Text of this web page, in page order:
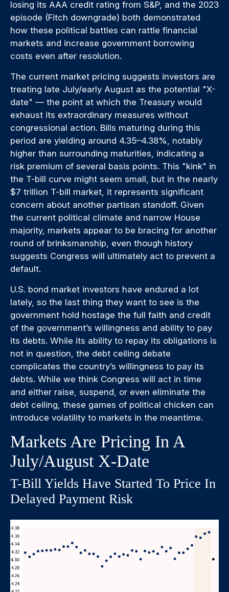
losing its AAA credit rating from S&P, and the 2023
episode (Fitch downgrade) both demonstrated
how these political battles can rattle financial
markets and increase government borrowing
costs even after resolution.
The current market pricing suggests investors are
treating late July/early August as the potential "X-
date" — the point at which the Treasury would
exhaust its extraordinary measures without
congressional action. Bills maturing during this
period are yielding around 4.35–4.38%, notably
higher than surrounding maturities, indicating a
risk premium of several basis points. This "kink" in
the T-bill curve might seem small, but in the nearly
$7 trillion T-bill market, it represents significant
concern about another partisan standoff. Given
the current political climate and narrow House
majority, markets appear to be bracing for another
round of brinksmanship, even though history
suggests Congress will ultimately act to prevent a
default.
U.S. bond market investors have endured a lot
lately, so the last thing they want to see is the
government hold hostage the full faith and credit
of the government’s willingness and ability to pay
its debts. While its ability to repay its obligations is
not in question, the debt ceiling debate
complicates the country’s willingness to pay its
debts. While we think Congress will act in time
and either raise, suspend, or even eliminate the
debt ceiling, these games of political chicken can
introduce volatility to markets in the meantime.
Markets Are Pricing In A
July/August X-Date
T-Bill Yields Have Started To Price In
Delayed Payment Risk